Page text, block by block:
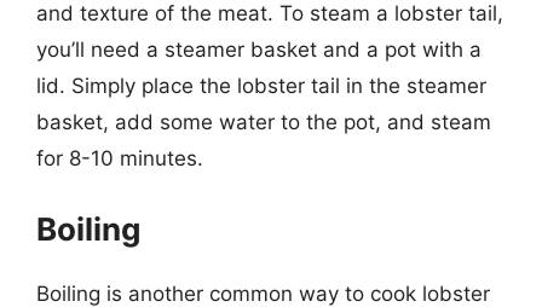
and texture of the meat. To steam a lobster tail,
you’ll need a steamer basket and a pot with a
lid. Simply place the lobster tail in the steamer
basket, add some water to the pot, and steam
for 8-10 minutes.
Boiling
Boiling is another common way to cook lobster